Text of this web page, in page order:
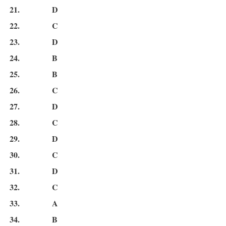
21.
D
22.
C
23.
D
24.
B
25.
B
26.
C
27.
D
28.
C
29.
D
30.
C
31.
D
32.
C
33.
A
34.
B